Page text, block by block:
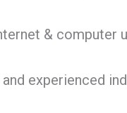
& computer
experienced